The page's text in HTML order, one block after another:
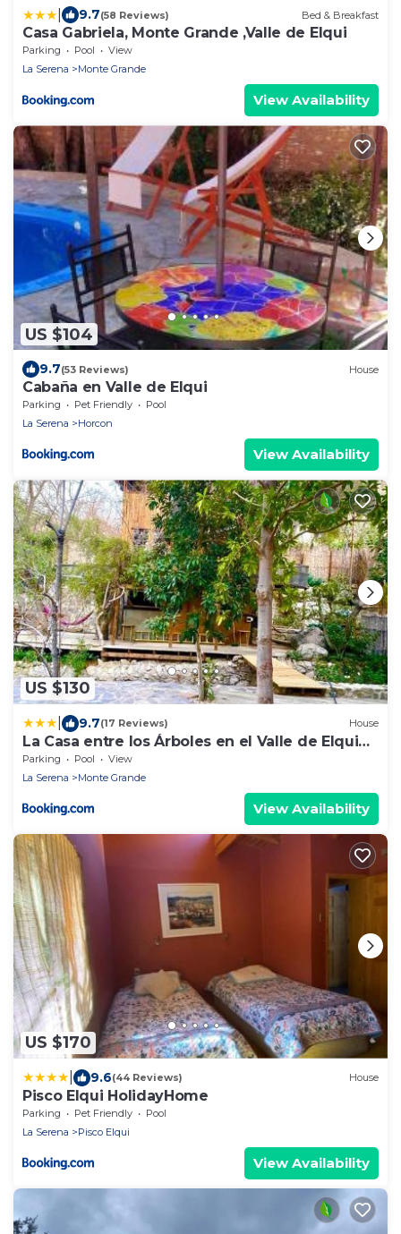
9.7(58 Reviews) Bed & Breakfast
Casa Gabriela, Monte Grande ,Valle de Elqui
Parking Pool
View
La Serena
Monte Grande
View Availability
US $104
9.7(53 Reviews) House
Cabaña en Valle de Elqui
Parking Pet Friendly
Pool
La Serena
Horcon
View Availability
US $130
9.7(17 Reviews) House
La Casa entre los Árboles en el Valle de Elqui
Montegrande
Parking Pool
View
La Serena
Monte Grande
View Availability
US $170
9.6(44 Reviews) House
Pisco Elqui HolidayHome
Parking Pet Friendly
Pool
La Serena
Pisco Elqui
View Availability